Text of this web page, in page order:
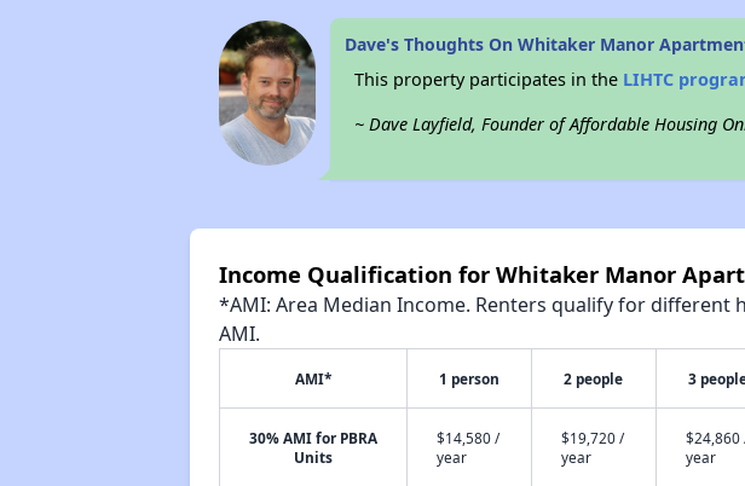
Dave's Thoughts On Whitaker Manor
This property participates in the LIHTC
~ Dave Layfield, Founder of Affordable Housing
Income Qualification for Whitaker Manor
*AMI: Area Median Income. Renters qualify for
AMI.
AMI* 1 person 2 people 3
30% AMI for PBRA
Units
$14,580 /
year
$19,720 /
year
$24,860
year